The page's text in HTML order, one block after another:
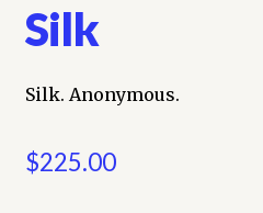
Silk
Silk. Anonymous.
$225.00